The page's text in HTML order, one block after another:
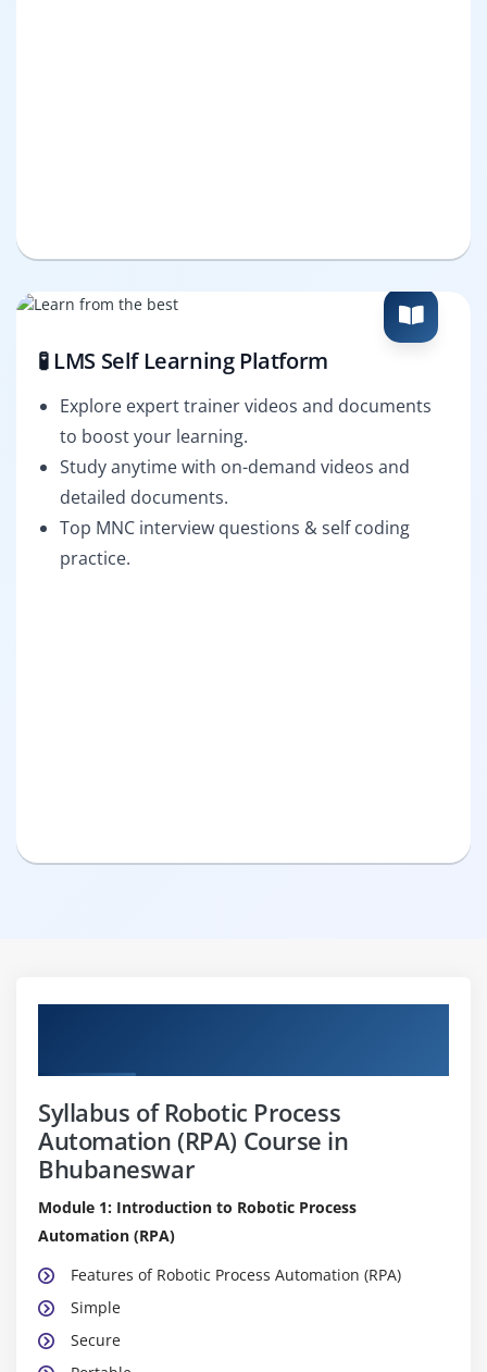
🧪 LMS Self Learning Platform
Explore expert trainer videos and documents
to boost your learning.
Study anytime with on-demand videos and
detailed documents.
Top MNC interview questions & self coding
practice.
Syllabus of Robotic Process
Automation (RPA) Course in
Bhubaneswar
Module 1: Introduction to Robotic Process
Automation (RPA)
Features of Robotic Process Automation (RPA)
Simple
Secure